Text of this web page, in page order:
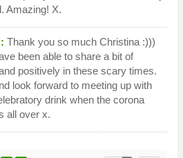
Amazing! X.
Thank you so much Christina :)))
been able to share a bit of
positively in these scary times.
look forward to meeting up with
drink when the corona
all over x.